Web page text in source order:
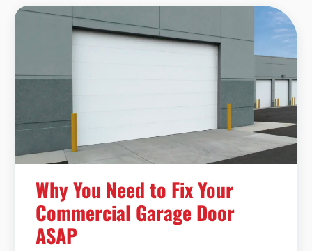
Why You Need to Fix Your
Commercial Garage Door
ASAP